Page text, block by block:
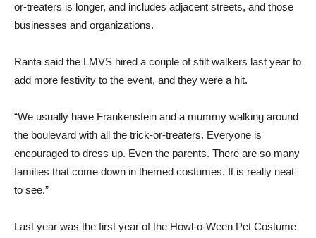
or-treaters is longer, and includes adjacent streets, and those
businesses and organizations.
Ranta said the LMVS hired a couple of stilt walkers last year to
add more festivity to the event, and they were a hit.
“We usually have Frankenstein and a mummy walking around
the boulevard with all the trick-or-treaters. Everyone is
encouraged to dress up. Even the parents. There are so many
families that come down in themed costumes. It is really neat
to see.”
Last year was the first year of the Howl-o-Ween Pet Costume